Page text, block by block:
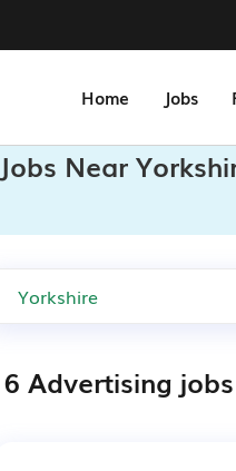
Home Jobs
Near
6 Advertising